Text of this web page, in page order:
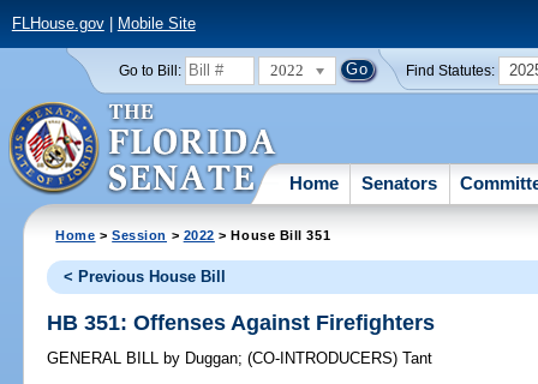
FLHouse.gov| Mobile Site
Go to Bill: 2022 Find Statutes:
Home Senators
Home >Session > 2022 > House Bill 351
< Previous House Bill
HB 351: Offenses Against Firefighters
GENERAL BILL by Duggan;(CO-INTRODUCERS)Tant